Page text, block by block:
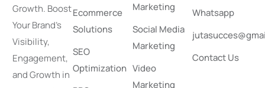
Growth. Boost
Your Brand’s
Visibility,
Engagement,
and Growth in
Ecommerce
Solutions
SEO
Optimization
Marketing
Social Media
Marketing
Video
Marketing
Whatsapp
Contact Us